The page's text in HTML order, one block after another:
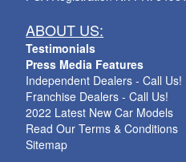
ABOUT US:
Testimonials
Press Media Features
Independent Dealers - Call Us!
Franchise Dealers - Call Us!
2022 Latest New Car Models
Read Our Terms & Conditions
Sitemap